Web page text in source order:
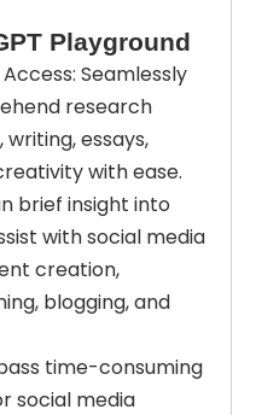
Playground
Seamlessly
research
essays,
with ease.
brief insight into
with social media
creation,
blogging, and
time-consuming
social media